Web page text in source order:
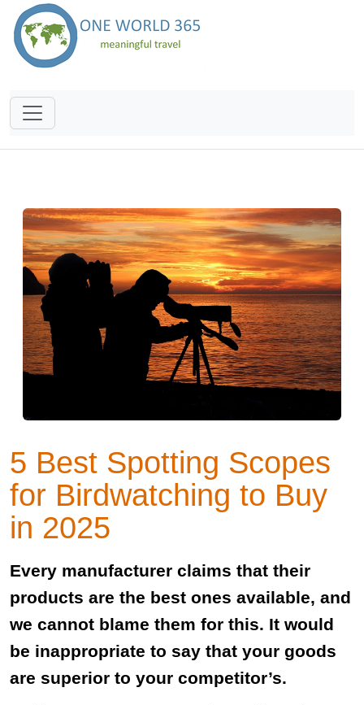
5 Best Spotting Scopes
for Birdwatching to Buy
in 2025
Every manufacturer claims that their
products are the best ones available, and
we cannot blame them for this. It would
be inappropriate to say that your goods
are superior to your competitor’s.